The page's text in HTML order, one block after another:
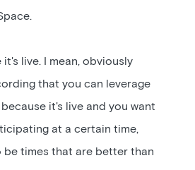
it's live. I mean, obviously
that you can leverage
it's live and you want
at a certain time,
be times that are better than